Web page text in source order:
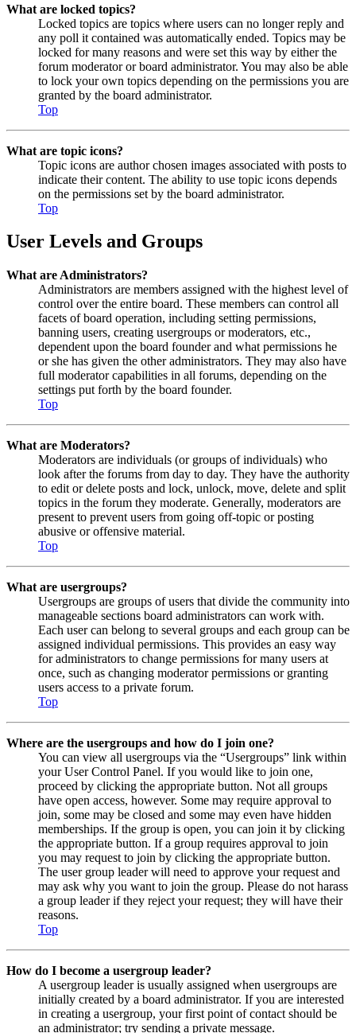
What are locked topics?
Locked topics are topics where users can no longer reply and
any poll it contained was automatically ended. Topics may be
locked for many reasons and were set this way by either the
forum moderator or board administrator. You may also be able
to lock your own topics depending on the permissions you are
granted by the board administrator.
Top
What are topic icons?
Topic icons are author chosen images associated with posts to
indicate their content. The ability to use topic icons depends
on the permissions set by the board administrator.
Top
User Levels and Groups
What are Administrators?
Administrators are members assigned with the highest level of
control over the entire board. These members can control all
facets of board operation, including setting permissions,
banning users, creating usergroups or moderators, etc.,
dependent upon the board founder and what permissions he
or she has given the other administrators. They may also have
full moderator capabilities in all forums, depending on the
settings put forth by the board founder.
Top
What are Moderators?
Moderators are individuals (or groups of individuals) who
look after the forums from day to day. They have the authority
to edit or delete posts and lock, unlock, move, delete and split
topics in the forum they moderate. Generally, moderators are
present to prevent users from going off-topic or posting
abusive or offensive material.
Top
What are usergroups?
Usergroups are groups of users that divide the community into
manageable sections board administrators can work with.
Each user can belong to several groups and each group can be
assigned individual permissions. This provides an easy way
for administrators to change permissions for many users at
once, such as changing moderator permissions or granting
users access to a private forum.
Top
Where are the usergroups and how do I join one?
You can view all usergroups via the “Usergroups” link within
your User Control Panel. If you would like to join one,
proceed by clicking the appropriate button. Not all groups
have open access, however. Some may require approval to
join, some may be closed and some may even have hidden
memberships. If the group is open, you can join it by clicking
the appropriate button. If a group requires approval to join
you may request to join by clicking the appropriate button.
The user group leader will need to approve your request and
may ask why you want to join the group. Please do not harass
a group leader if they reject your request; they will have their
reasons.
Top
How do I become a usergroup leader?
A usergroup leader is usually assigned when usergroups are
initially created by a board administrator. If you are interested
in creating a usergroup, your first point of contact should be
an administrator; try sending a private message.